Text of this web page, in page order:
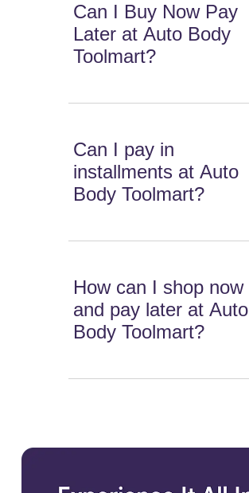
Can I Buy Now Pay
Later at Auto Body
Toolmart?
Can I pay in
installments at Auto
Body Toolmart?
How can I shop now
and pay later at Auto
Body Toolmart?